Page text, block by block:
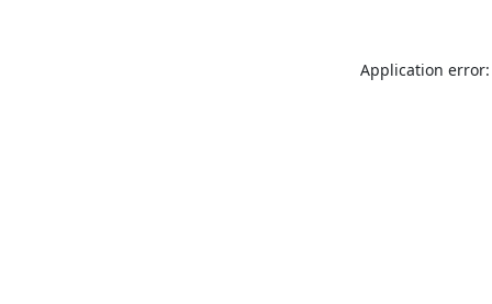
Application